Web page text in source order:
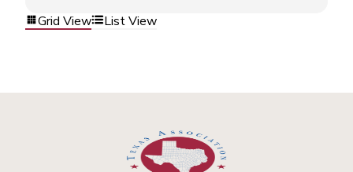
Grid View List View